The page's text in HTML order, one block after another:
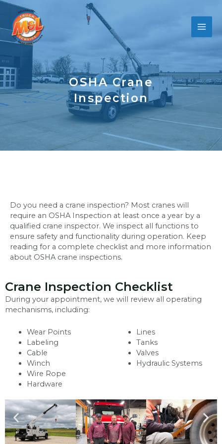
Skip
content
OSHA Crane
Inspection
Do you need a crane inspection? Most cranes will
require an OSHA Inspection at least once a year by a
qualified crane inspector. We inspect all functions to
ensure safety and functionality during operation. Keep
reading for a complete checklist and more information
about OSHA crane inspections.
Crane Inspection Checklist
During your appointment, we will review all operating
mechanisms, including:
Wear Points
Labeling
Cable
Winch
Wire Rope
Hardware
Lines
Tanks
Valves
Hydraulic Systems